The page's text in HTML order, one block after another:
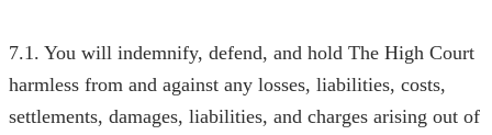
7.1. You will indemnify, defend, and hold The High Court
harmless from and against any losses, liabilities, costs,
settlements, damages, liabilities, and charges arising out of